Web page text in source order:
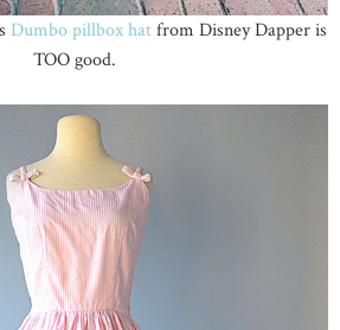
Dumbo pillbox hatfrom Disney Dapper is
TOO good.